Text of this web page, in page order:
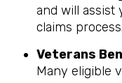
and will assist
claims process.
Veterans
Many eligible